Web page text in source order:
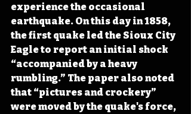
experience the occasional
earthquake. On this day in 1858,
the first quake led the Sioux City
Eagle to report an initial shock
“accompanied by a heavy
rumbling.” The paper also noted
that “pictures and crockery”
were moved by the quake's force,